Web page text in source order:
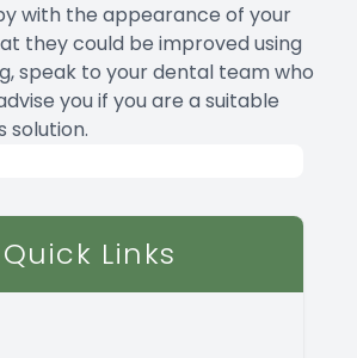
with the appearance of your
they could be improved using
speak to your dental team who
you if you are a suitable
solution.
Quick Links